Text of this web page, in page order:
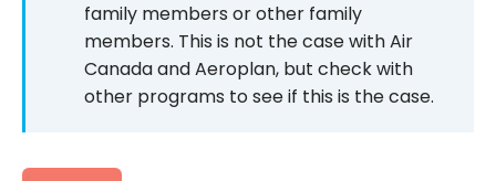
family members or other family
members. This is not the case with Air
Canada and Aeroplan, but check with
other programs to see if this is the case.